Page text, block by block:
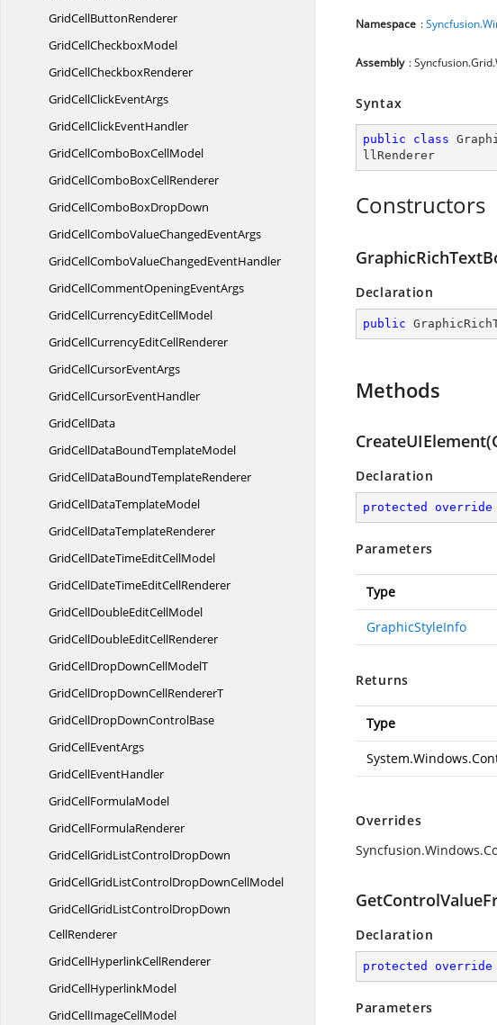
GridCellButtonRenderer
GridCellCheckboxModel
GridCellCheckboxRenderer
GridCellClickEventArgs
GridCellClickEventHandler
GridCellComboBoxCellModel
GridCellComboBoxCellRenderer
GridCellComboBoxDropDown
GridCellComboValueChangedEventArgs
GridCellComboValueChangedEventHandler
GridCellCommentOpeningEventArgs
GridCellCurrencyEditCellModel
GridCellCurrencyEditCellRenderer
GridCellCursorEventArgs
GridCellCursorEventHandler
GridCellData
GridCellDataBoundTemplateModel
GridCellDataBoundTemplateRenderer
GridCellDataTemplateModel
GridCellDataTemplateRenderer
GridCellDateTimeEditCellModel
GridCellDateTimeEditCellRenderer
GridCellDoubleEditCellModel
GridCellDoubleEditCellRenderer
GridCellDropDownCellModelT
GridCellDropDownCellRendererT
GridCellDropDownControlBase
GridCellEventArgs
GridCellEventHandler
GridCellFormulaModel
GridCellFormulaRenderer
GridCellGridListControlDropDown
GridCellGridListControlDropDownCellModel
GridCellGridListControlDropDown
CellRenderer
GridCellHyperlinkCellRenderer
GridCellHyperlinkModel
GridCellImageCellModel
Namespace :
Assembly :
Syntax
public class
llRenderer
Constructors
Declaration
public
Methods
Declaration
protected override
Parameters
Type
GraphicStyleInfo
Returns
Type
Overrides
Declaration
protected override
Parameters